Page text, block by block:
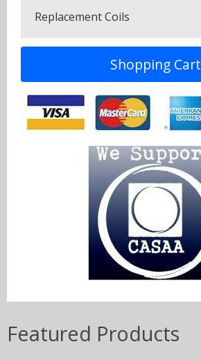
Replacement Coils
Shopping Cart
Featured Products